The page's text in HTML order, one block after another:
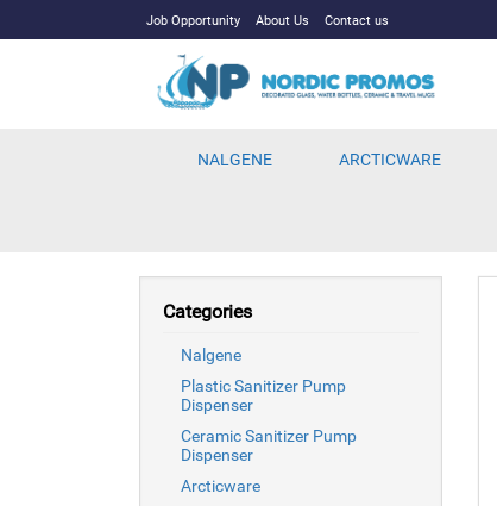
Job Opportunity About Us Contact us
NALGENE ARCTICWARE
Categories
Nalgene
Plastic Sanitizer Pump
Dispenser
Ceramic Sanitizer Pump
Dispenser
Arcticware